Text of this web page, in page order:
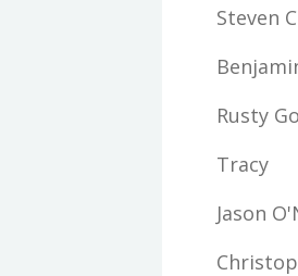
Steven
Rusty
Tracy
Jason